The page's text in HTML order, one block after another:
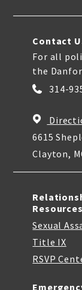
Contact
For all
the
314-
6615
Clayton,
Resources
Sexual
Title IX
RSVP